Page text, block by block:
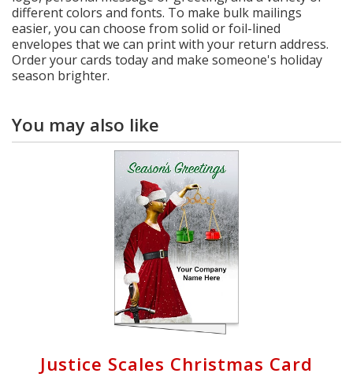
different colors and fonts. To make bulk mailings
easier, you can choose from solid or foil-lined
envelopes that we can print with your return address.
Order your cards today and make someone's holiday
season brighter.
You may also like
Justice Scales Christmas Card